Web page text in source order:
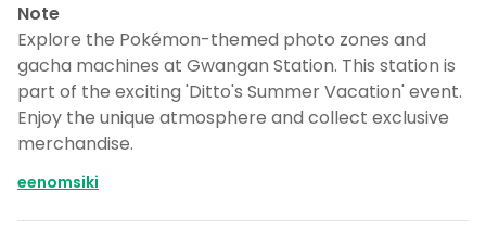
Note
Explore the Pokémon-themed photo zones and
gacha machines at Gwangan Station. This station is
part of the exciting 'Ditto's Summer Vacation' event.
Enjoy the unique atmosphere and collect exclusive
merchandise.
eenomsiki